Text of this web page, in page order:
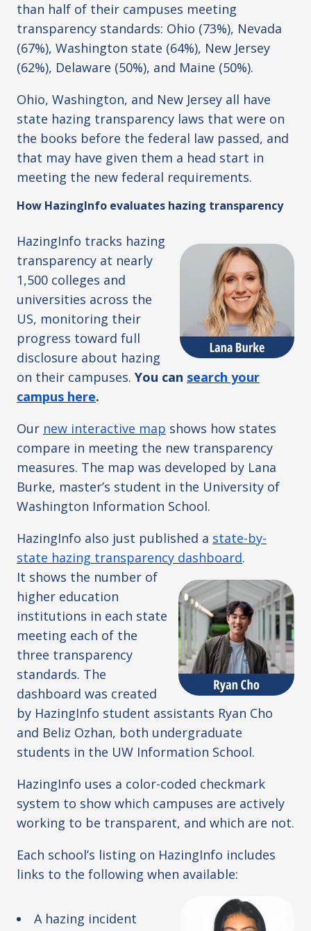
than half of their campuses meeting
transparency standards: Ohio (73%), Nevada
(67%), Washington state (64%), New Jersey
(62%), Delaware (50%), and Maine (50%).
Ohio, Washington, and New Jersey all have
state hazing transparency laws that were on
the books before the federal law passed, and
that may have given them a head start in
meeting the new federal requirements.
How HazingInfo evaluates hazing transparency
HazingInfo tracks hazing
transparency at nearly
1,500 colleges and
universities across the
US, monitoring their
progress toward full
disclosure about hazing
on their campuses. You can search your
campus here.
Our new interactive map shows how states
compare in meeting the new transparency
measures. The map was developed by Lana
Burke, master’s student in the University of
Washington Information School.
HazingInfo also just published a state-by-
state hazing transparency dashboard.
It shows the number of
higher education
institutions in each state
meeting each of the
three transparency
standards. The
dashboard was created
by HazingInfo student assistants Ryan Cho
and Beliz Ozhan, both undergraduate
students in the UW Information School.
HazingInfo uses a color-coded checkmark
system to show which campuses are actively
working to be transparent, and which are not.
Each school’s listing on HazingInfo includes
links to the following when available:
A hazing incident